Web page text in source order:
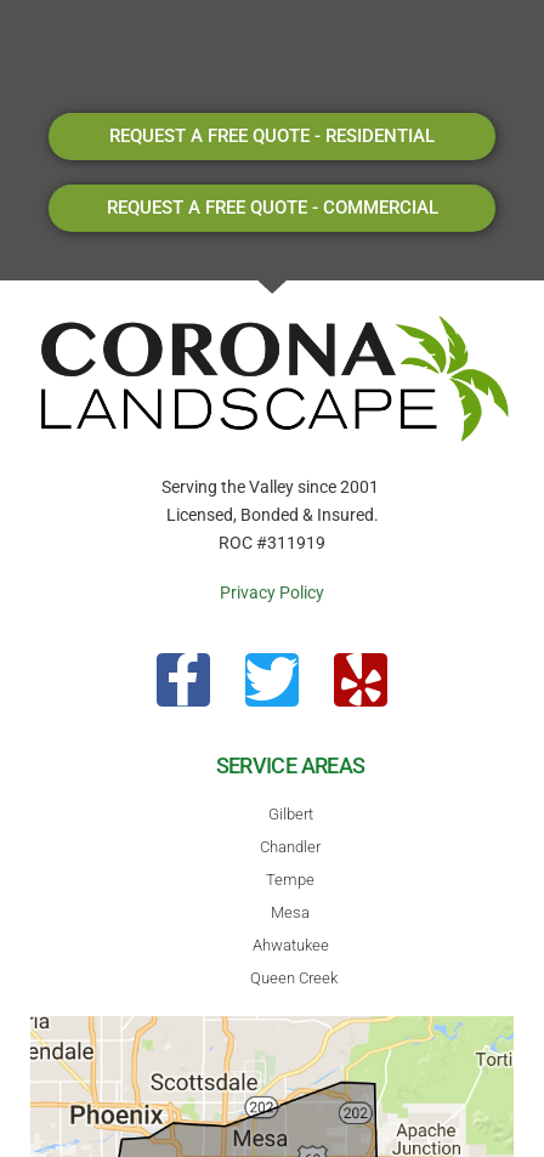
REQUEST A FREE QUOTE - RESIDENTIAL
REQUEST A FREE QUOTE - COMMERCIAL
Serving the Valley since 2001
Licensed, Bonded & Insured.
ROC #311919
Privacy Policy
SERVICE AREAS
Gilbert
Chandler
Tempe
Mesa
Ahwatukee
Queen Creek